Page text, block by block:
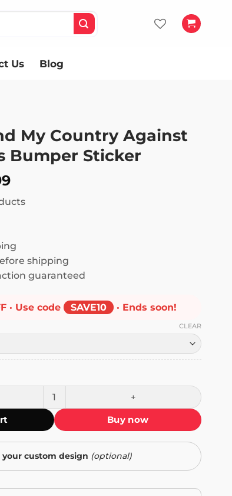
Us Blog
My Country Against
Bumper Sticker
Price
$ 8.99
shipping
guaranteed
· Use code SAVE10 · Ends soon!
CLEAR
Against All Enemies Bumper Sticker quantity
Buy now
your custom design (optional)